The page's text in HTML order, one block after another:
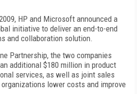
HP and Microsoft announced a
initiative to deliver an end-to-end
and collaboration solution.
Partnership, the two companies
additional $180 million in product
services, as well as joint sales
lower costs and improve